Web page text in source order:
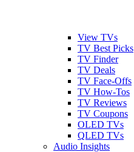
View TVs
TV Best Picks
TV Finder
TV Deals
TV Face-Offs
TV How-Tos
TV Reviews
TV Coupons
OLED TVs
QLED TVs
Audio Insights